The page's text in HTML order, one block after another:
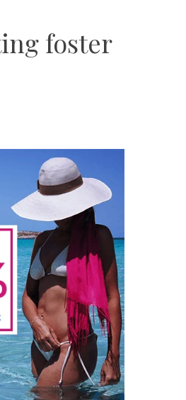
foster